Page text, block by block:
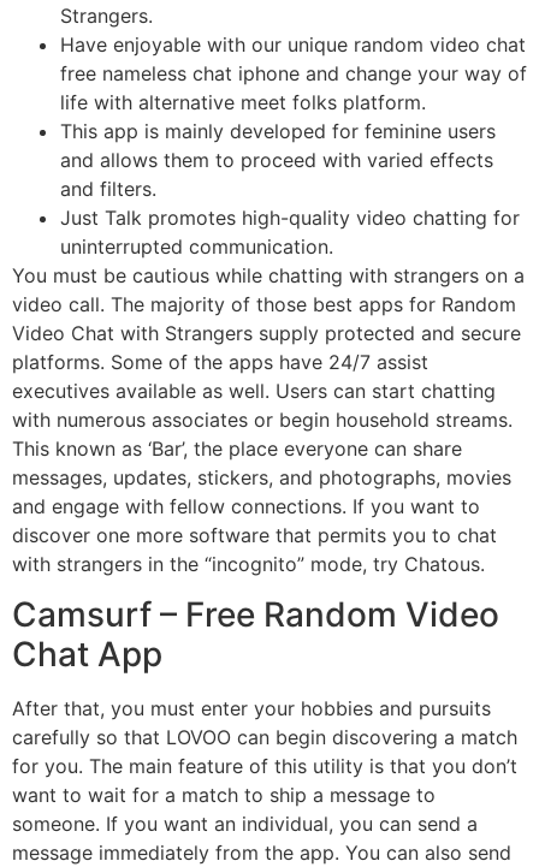
Strangers.
Have enjoyable with our unique random video chat
free nameless chat iphone and change your way of
life with alternative meet folks platform.
This app is mainly developed for feminine users
and allows them to proceed with varied effects
and filters.
Just Talk promotes high-quality video chatting for
uninterrupted communication.
You must be cautious while chatting with strangers on a
video call. The majority of those best apps for Random
Video Chat with Strangers supply protected and secure
platforms. Some of the apps have 24/7 assist
executives available as well. Users can start chatting
with numerous associates or begin household streams.
This known as ‘Bar’, the place everyone can share
messages, updates, stickers, and photographs, movies
and engage with fellow connections. If you want to
discover one more software that permits you to chat
with strangers in the “incognito” mode, try Chatous.
Camsurf – Free Random Video
Chat App
After that, you must enter your hobbies and pursuits
carefully so that LOVOO can begin discovering a match
for you. The main feature of this utility is that you don’t
want to wait for a match to ship a message to
someone. If you want an individual, you can send a
message immediately from the app. You can also send